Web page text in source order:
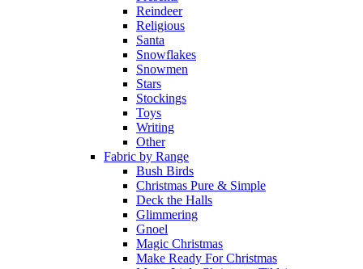
Reindeer
Religious
Santa
Snowflakes
Snowmen
Stars
Stockings
Toys
Writing
Other
Fabric by Range
Bush Birds
Christmas Pure & Simple
Deck the Halls
Glimmering
Gnoel
Magic Christmas
Make Ready For Christmas